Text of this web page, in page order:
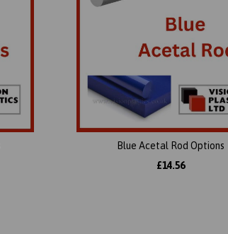
Blue Acetal Rod Options
£14.56